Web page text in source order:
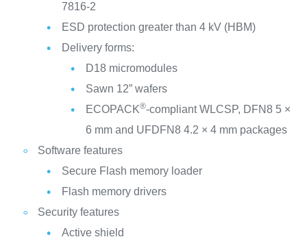
7816-2
ESD protection greater than 4 kV (HBM)
Delivery forms:
D18 micromodules
Sawn 12” wafers
ECOPACK®-compliant WLCSP, DFN8 5 ×
6 mm and UFDFN8 4.2 × 4 mm packages
Software features
Secure Flash memory loader
Flash memory drivers
Security features
Active shield